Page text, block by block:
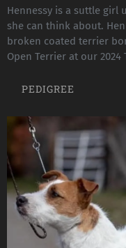
Hennessy is a suttle
she can think about.
broken coated terrier
Open Terrier at our
PEDIGREE